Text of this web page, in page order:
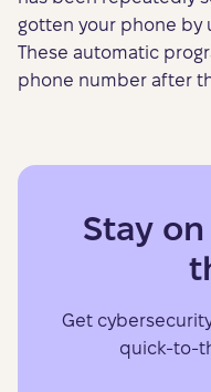
gotten your phone by
These automatic
phone number after
Stay
Get
quick-to-